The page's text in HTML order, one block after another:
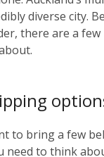
diverse city.
there are a
to bring a few
need to think